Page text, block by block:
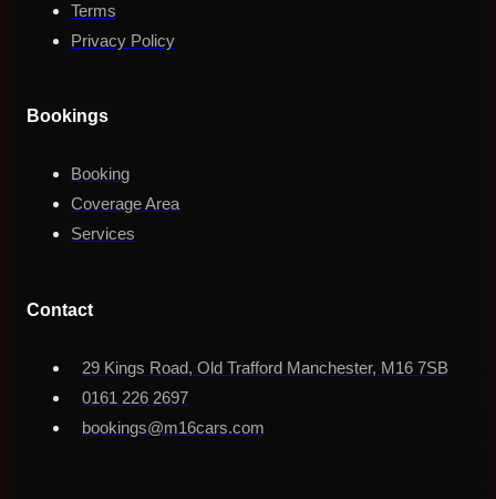
Terms
Privacy Policy
Bookings
Booking
Coverage Area
Services
Contact
29 Kings Road, Old Trafford Manchester, M16 7SB
0161 226 2697
bookings@m16cars.com